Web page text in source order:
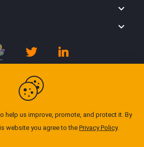
help us improve, promote, and protect it. By
website you agree to the Privacy Policy.
Agreement
Privacy Policy
Cookie Policy